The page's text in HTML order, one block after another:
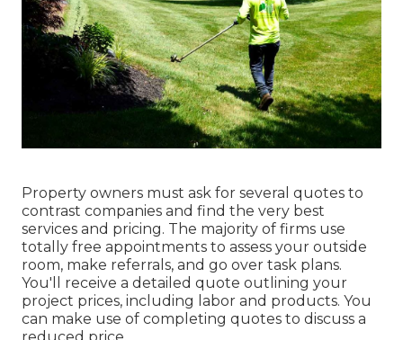
Property owners must ask for several quotes to
contrast companies and find the very best
services and pricing. The majority of firms use
totally free appointments to assess your outside
room, make referrals, and go over task plans.
You'll receive a detailed quote outlining your
project prices, including labor and products. You
can make use of completing quotes to discuss a
reduced price.